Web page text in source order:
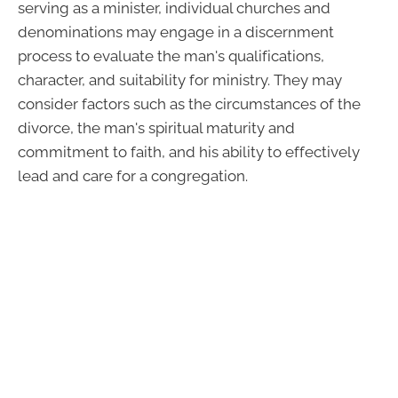
serving as a minister, individual churches and
denominations may engage in a discernment
process to evaluate the man's qualifications,
character, and suitability for ministry. They may
consider factors such as the circumstances of the
divorce, the man's spiritual maturity and
commitment to faith, and his ability to effectively
lead and care for a congregation.